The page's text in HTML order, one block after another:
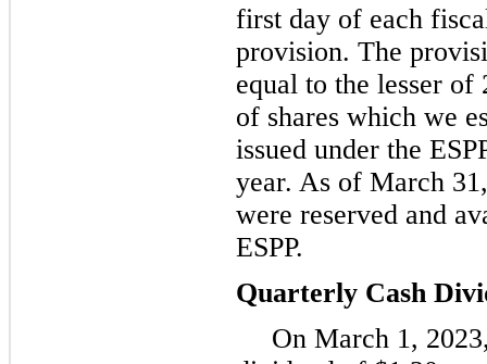
first day of each
provision. The
equal to the lesser
of shares which we
issued under the
year. As of March
were reserved and
ESPP.
Quarterly Cash
On March 1,